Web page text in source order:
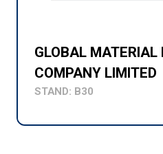
GLOBAL MATERIAL
COMPANY LIMITED
STAND: B30